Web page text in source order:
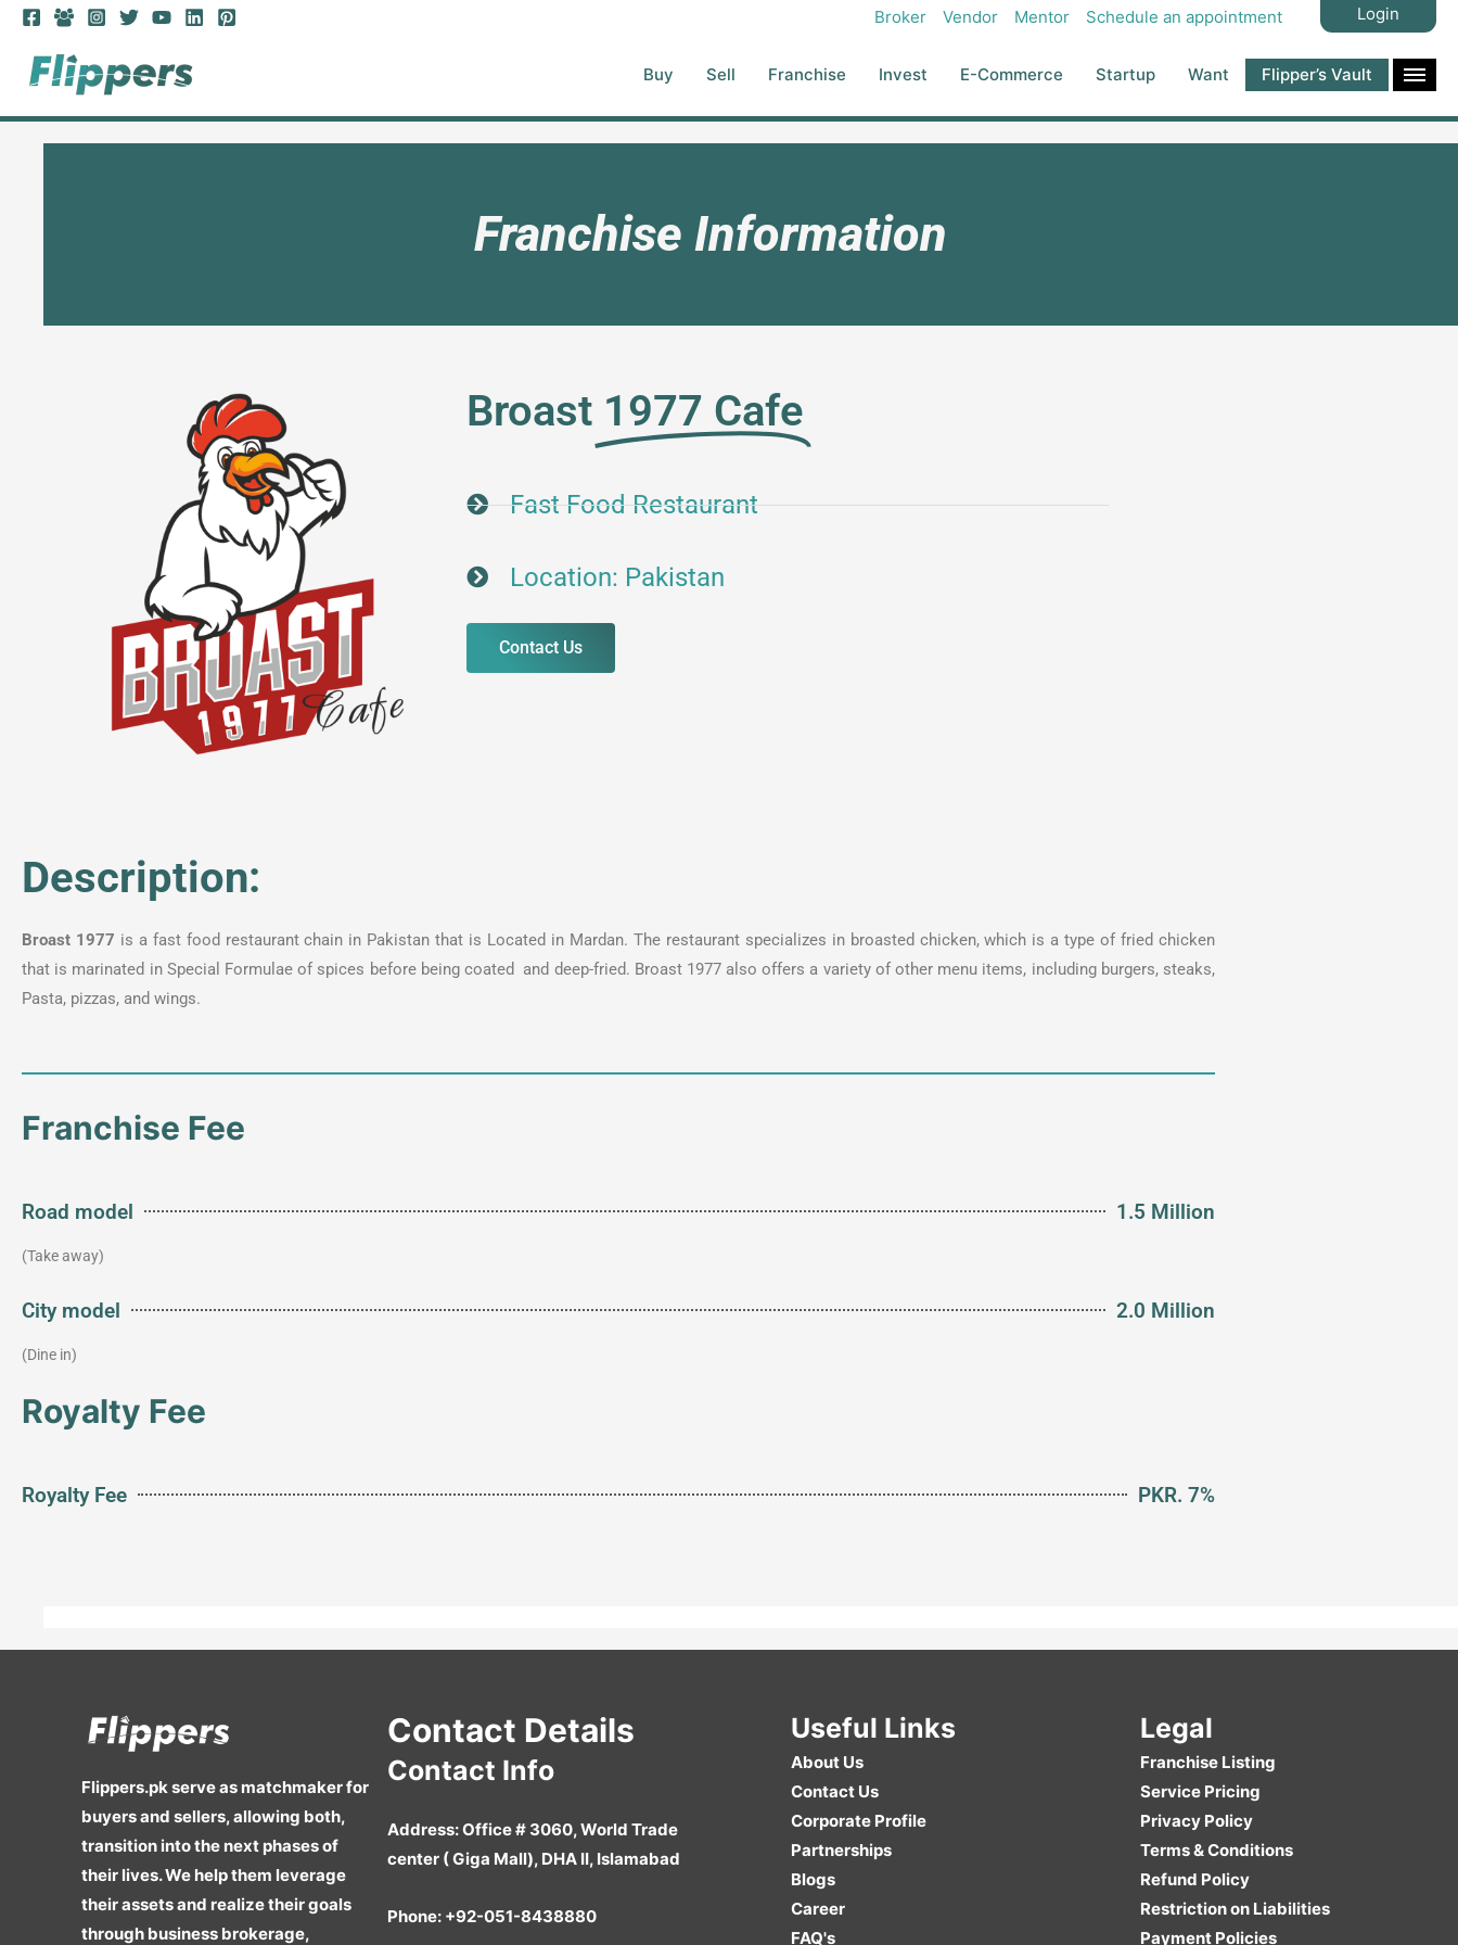
Broker Vendor Mentor Schedule an appointment Login
Buy Sell Franchise Invest E-Commerce Startup Want Flipper’s Vault
Franchise Information
Broast 1977 Cafe
Fast Food Restaurant
Location: Pakistan
Contact Us
Description:
Broast 1977 is a fast food restaurant chain in Pakistan that is Located in Mardan. The restaurant specializes in broasted chicken, which is a type of fried chicken
that is marinated in Special Formulae of spices before being coated and deep-fried. Broast 1977 also offers a variety of other menu items, including burgers, steaks,
Pasta, pizzas, and wings.
Franchise Fee
Road model 1.5 Million
(Take away)
City model 2.0 Million
(Dine in)
Royalty Fee
Royalty Fee PKR. 7%
Flippers.pk serve as matchmaker for
buyers and sellers, allowing both,
transition into the next phases of
their lives. We help them leverage
their assets and realize their goals
through business brokerage,
Contact Details
Contact Info
Address:Office # 3060, World Trade
center ( Giga Mall), DHA II, Islamabad
Phone: +92-051-8438880
Useful Links
About Us
Contact Us
Corporate Profile
Partnerships
Blogs
Career
FAQ's
Legal
Franchise Listing
Service Pricing
Privacy Policy
Terms & Conditions
Refund Policy
Restriction on Liabilities
Payment Policies